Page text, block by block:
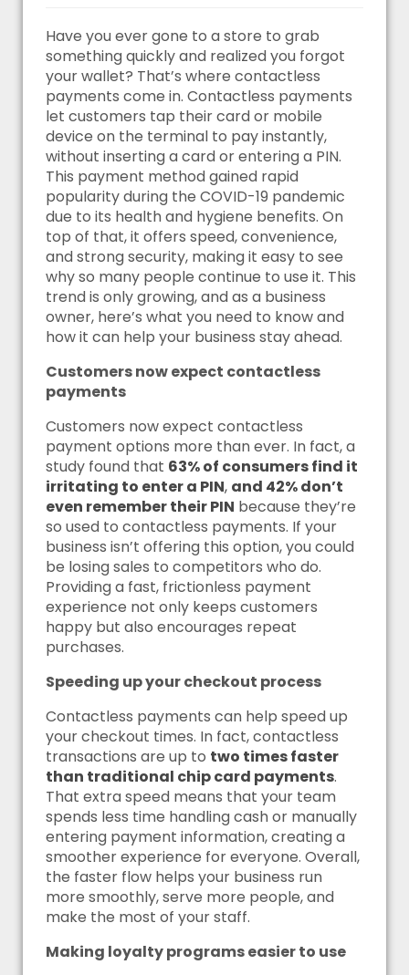
Have you ever gone to a store to grab
something quickly and realized you forgot
your wallet? That’s where contactless
payments come in. Contactless payments
let customers tap their card or mobile
device on the terminal to pay instantly,
without inserting a card or entering a PIN.
This payment method gained rapid
popularity during the COVID-19 pandemic
due to its health and hygiene benefits. On
top of that, it offers speed, convenience,
and strong security, making it easy to see
why so many people continue to use it. This
trend is only growing, and as a business
owner, here’s what you need to know and
how it can help your business stay ahead.
Customers now expect contactless
payments
Customers now expect contactless
payment options more than ever. In fact, a
study found that 63% of consumers find it
irritating to enter a PIN, and 42% don’t
even remember their PIN because they’re
so used to contactless payments. If your
business isn’t offering this option, you could
be losing sales to competitors who do.
Providing a fast, frictionless payment
experience not only keeps customers
happy but also encourages repeat
purchases.
Speeding up your checkout process
Contactless payments can help speed up
your checkout times. In fact, contactless
transactions are up to two times faster
than traditional chip card payments.
That extra speed means that your team
spends less time handling cash or manually
entering payment information, creating a
smoother experience for everyone. Overall,
the faster flow helps your business run
more smoothly, serve more people, and
make the most of your staff.
Making loyalty programs easier to use